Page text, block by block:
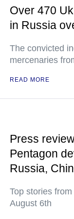
Over 470
in Russia
The convicted
mercenaries
READ MORE
Press
Pentagon
Russia,
Top stories
August 6th